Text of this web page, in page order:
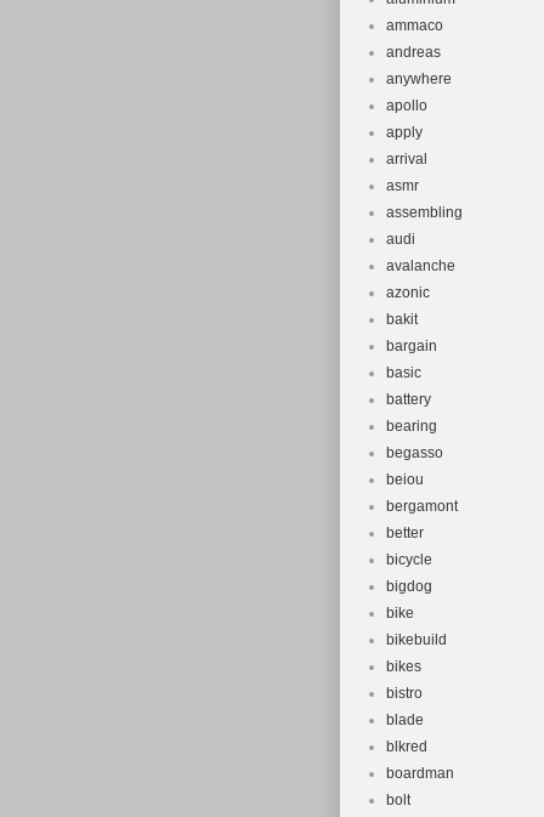
ammaco
andreas
anywhere
apollo
apply
arrival
asmr
assembling
audi
avalanche
azonic
bakit
bargain
basic
battery
bearing
begasso
beiou
bergamont
better
bicycle
bigdog
bike
bikebuild
bikes
bistro
blade
blkred
boardman
bolt